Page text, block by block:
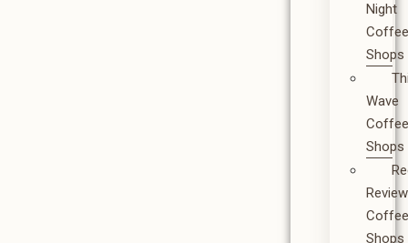
Night
Shops
Wave
Shops
Shops